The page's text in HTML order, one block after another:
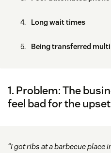
Long wait times
Being transferred
1. Problem: The
feel bad for the
“I got ribs at a barbecue place